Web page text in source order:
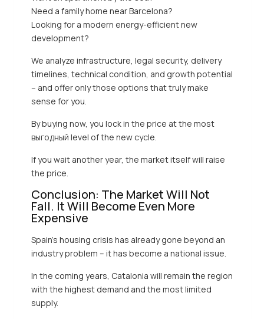
Need a family home near Barcelona?
Looking for a modern energy-efficient new
development?
We analyze infrastructure, legal security, delivery
timelines, technical condition, and growth potential
– and offer only those options that truly make
sense for you.
By buying now, you lock in the price at the most
выгодный level of the new cycle.
If you wait another year, the market itself will raise
the price.
Conclusion: The Market Will Not
Fall. It Will Become Even More
Expensive
Spain’s housing crisis has already gone beyond an
industry problem – it has become a national issue.
In the coming years, Catalonia will remain the region
with the highest demand and the most limited
supply.